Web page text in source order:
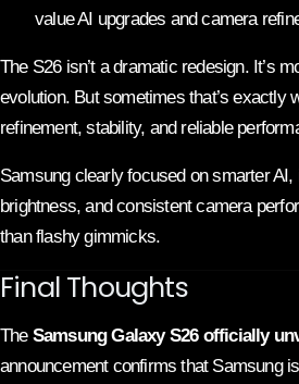
value AI upgrades and camera
The S26 isn’t a dramatic redesign. It’s
evolution. But sometimes that’s exactly
refinement, stability, and reliable
Samsung clearly focused on smarter
brightness, and consistent camera
than flashy gimmicks.
Final Thoughts
The Samsung Galaxy S26 officially
announcement confirms that Samsung